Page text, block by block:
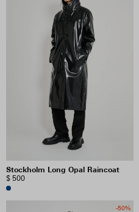
Stockholm Long Opal Raincoat
$ 500
-50%